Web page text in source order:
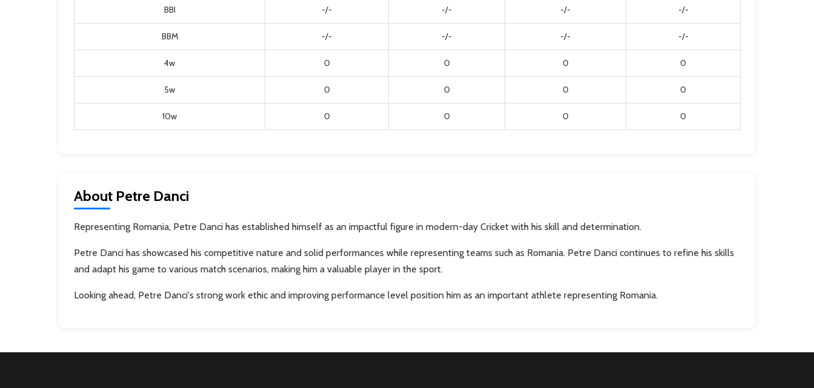
BBI -/- -/- -/- -/-
BBM -/- -/- -/- -/-
4w 0 0 0 0
5w 0 0 0 0
10w 0 0 0 0
About Petre Danci
Representing Romania, Petre Danci has established himself as an impactful figure in modern-day Cricket with his skill and determination.
Petre Danci has showcased his competitive nature and solid performances while representing teams such as Romania. Petre Danci continues to refine his skills
and adapt his game to various match scenarios, making him a valuable player in the sport.
Looking ahead, Petre Danci's strong work ethic and improving performance level position him as an important athlete representing Romania.